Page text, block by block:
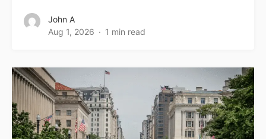
John A
Aug 1, 2026
1 min read